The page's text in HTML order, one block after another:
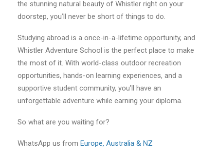
the stunning natural beauty of Whistler right on your
doorstep, you’ll never be short of things to do.
Studying abroad is a once-in-a-lifetime opportunity, and
Whistler Adventure School is the perfect place to make
the most of it. With world-class outdoor recreation
opportunities, hands-on learning experiences, and a
supportive student community, you’ll have an
unforgettable adventure while earning your diploma.
So what are you waiting for?
WhatsApp us from Europe, Australia & NZ